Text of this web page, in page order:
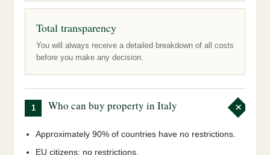
Total transparency
You will always receive a detailed breakdown of all costs
before you make any decision.
1 Who can buy property in Italy
Approximately 90% of countries have no restrictions.
EU citizens: no restrictions.